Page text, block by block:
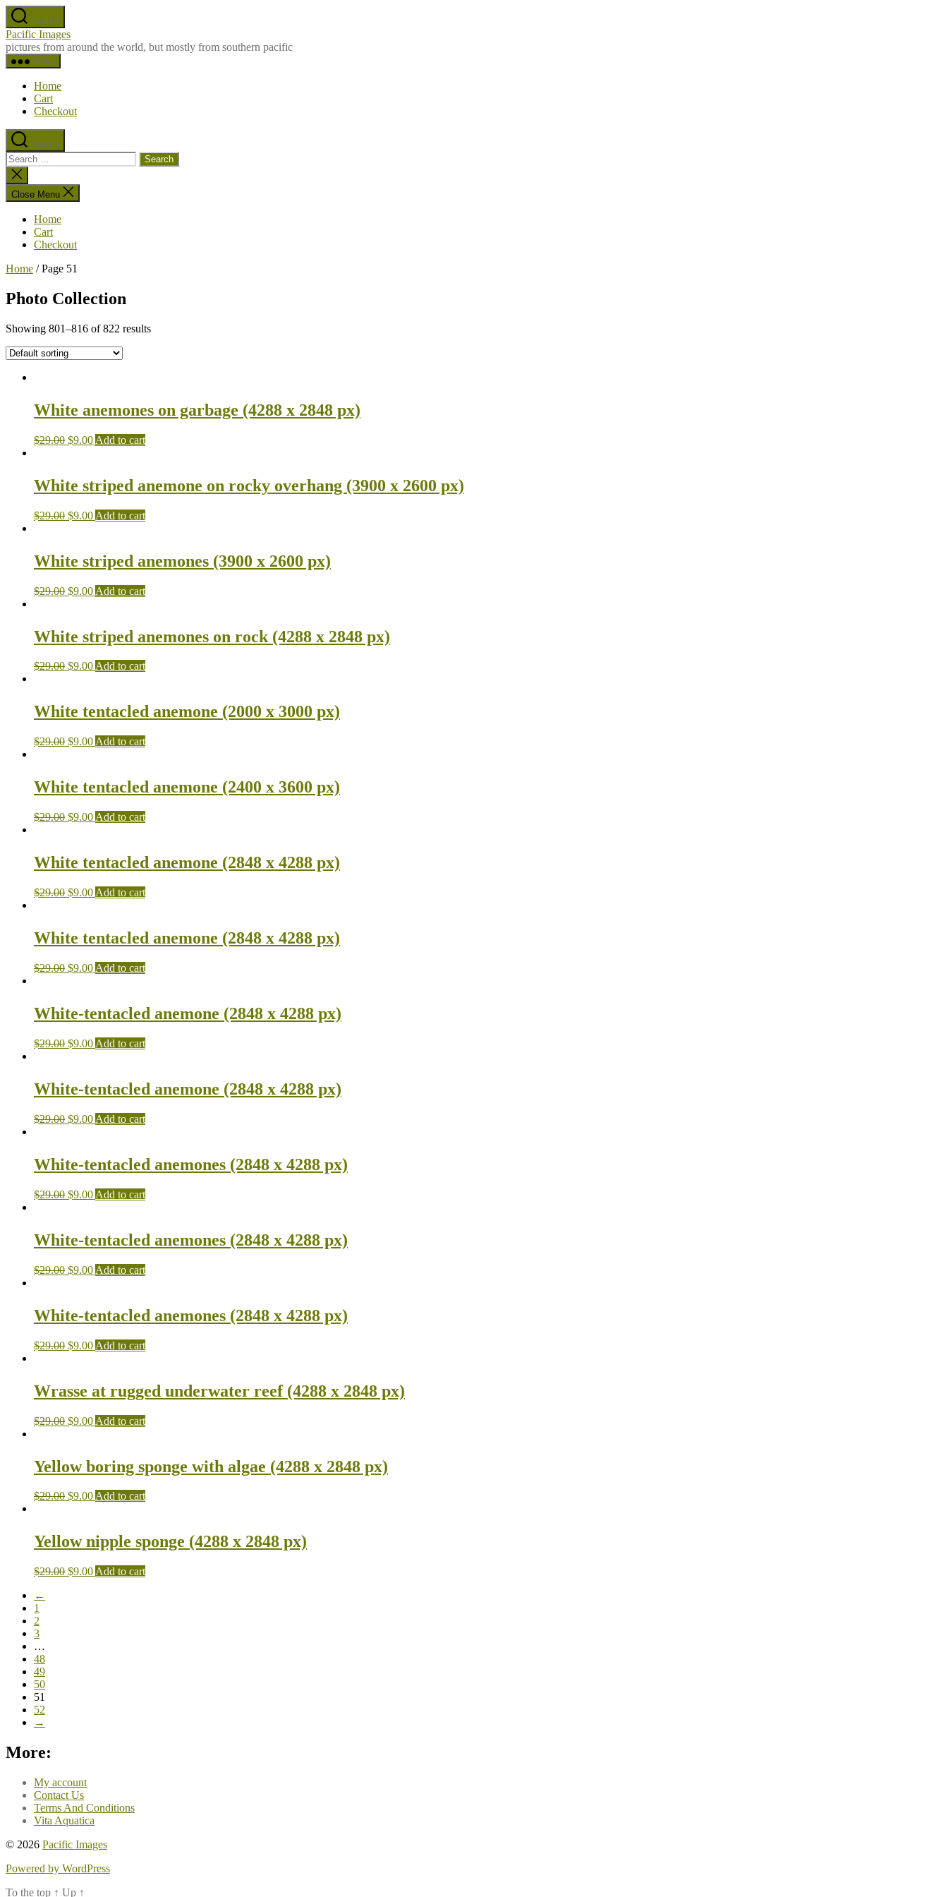
Skip
to
the
content
Search
Pacific Images
pictures from around the world, but mostly from southern pacific
Menu
Home
Cart
Checkout
Search
Search
for:
Close
search
Close Menu
Home
Cart
Checkout
Home / Page 51
Photo Collection
Showing 801–816 of 822 results
White anemones on garbage (4288 x 2848 px)
$29.00 $9.00 Add to cart
White striped anemone on rocky overhang (3900 x 2600 px)
$29.00 $9.00 Add to cart
White striped anemones (3900 x 2600 px)
$29.00 $9.00 Add to cart
White striped anemones on rock (4288 x 2848 px)
$29.00 $9.00Add to cart
White tentacled anemone (2000 x 3000 px)
$29.00 $9.00 Add to cart
White tentacled anemone (2400 x 3600 px)
$29.00 $9.00 Add to cart
White tentacled anemone (2848 x 4288 px)
$29.00 $9.00 Add to cart
White tentacled anemone (2848 x 4288 px)
$29.00 $9.00 Add to cart
White-tentacled anemone (2848 x 4288 px)
$29.00 $9.00 Add to cart
White-tentacled anemone (2848 x 4288 px)
$29.00 $9.00 Add to cart
White-tentacled anemones (2848 x 4288 px)
$29.00 $9.00 Add to cart
White-tentacled anemones (2848 x 4288 px)
$29.00 $9.00 Add to cart
White-tentacled anemones (2848 x 4288 px)
$29.00 $9.00 Add to cart
Wrasse at rugged underwater reef (4288 x 2848 px)
$29.00 $9.00 Add to cart
Yellow boring sponge with algae (4288 x 2848 px)
$29.00 $9.00Add to cart
Yellow nipple sponge (4288 x 2848 px)
$29.00 $9.00 Add to cart
←
1
2
3
…
48
49
50
51
52
→
More:
My account
Contact Us
Terms And Conditions
Vita Aquatica
© 2026 Pacific Images
Powered by WordPress
To the top ↑ Up ↑